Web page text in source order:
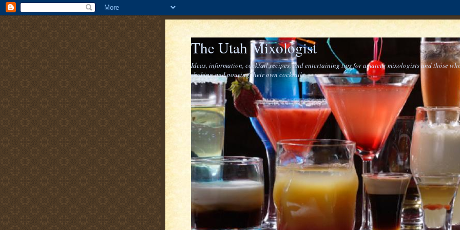
The Utah Mixologist
Ideas, information, cocktail recipes, and entertaining tips for amateur mixologists and those
shaking and pouring their own cocktails.